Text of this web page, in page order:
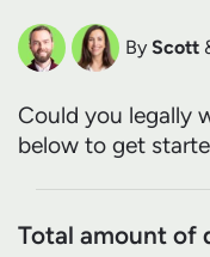
By Scott
Could you legally
below to get
Total amount of